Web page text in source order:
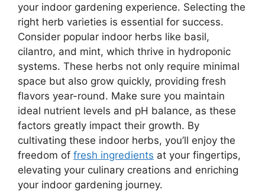
your indoor gardening experience. Selecting the
right herb varieties is essential for success.
Consider popular indoor herbs like basil,
cilantro, and mint, which thrive in hydroponic
systems. These herbs not only require minimal
space but also grow quickly, providing fresh
flavors year-round. Make sure you maintain
ideal nutrient levels and pH balance, as these
factors greatly impact their growth. By
cultivating these indoor herbs, you’ll enjoy the
freedom of fresh ingredients at your fingertips,
elevating your culinary creations and enriching
your indoor gardening journey.